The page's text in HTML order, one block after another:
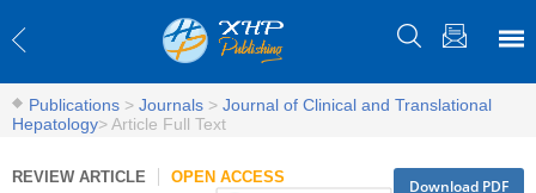
Publications > Journals > Journal of Clinical and Translational
Hepatology>Article Full Text
REVIEW ARTICLE OPEN ACCESS Download PDF